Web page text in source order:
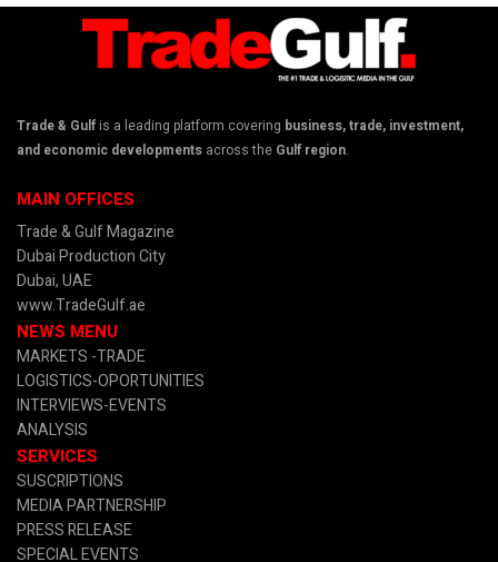
Trade & Gulf is a leading platform covering business, trade, investment,
and economic developments across the Gulf region.
MAIN OFFICES
Trade & Gulf Magazine
Dubai Production City
Dubai, UAE
www.TradeGulf.ae
NEWS MENU
MARKETS -TRADE
LOGISTICS-OPORTUNITIES
INTERVIEWS-EVENTS
ANALYSIS
SERVICES
SUSCRIPTIONS
MEDIA PARTNERSHIP
PRESS RELEASE
SPECIAL EVENTS